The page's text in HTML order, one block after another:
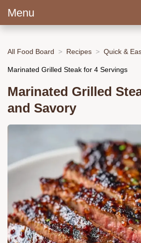
Menu
All Food Board Recipes Quick &
Marinated Grilled Steak for 4 Servings
Marinated Grilled
and Savory